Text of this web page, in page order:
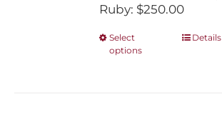
Ruby: $250.00
Select
options
ThisDetails